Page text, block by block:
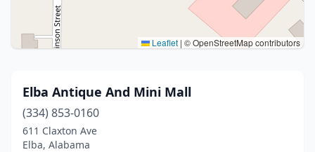
Leaflet | © OpenStreetMap contributors
Elba Antique And Mini Mall
(334) 853-0160
611 Claxton Ave
Elba, Alabama